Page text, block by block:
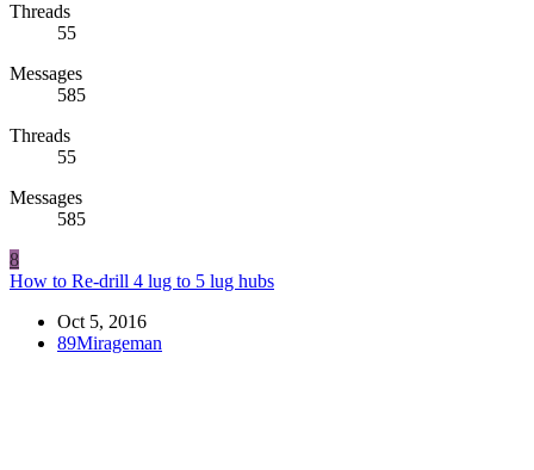
Threads
55
Messages
585
Threads
55
Messages
585
8
How to Re-drill 4 lug to 5 lug hubs
Oct 5, 2016
89Mirageman